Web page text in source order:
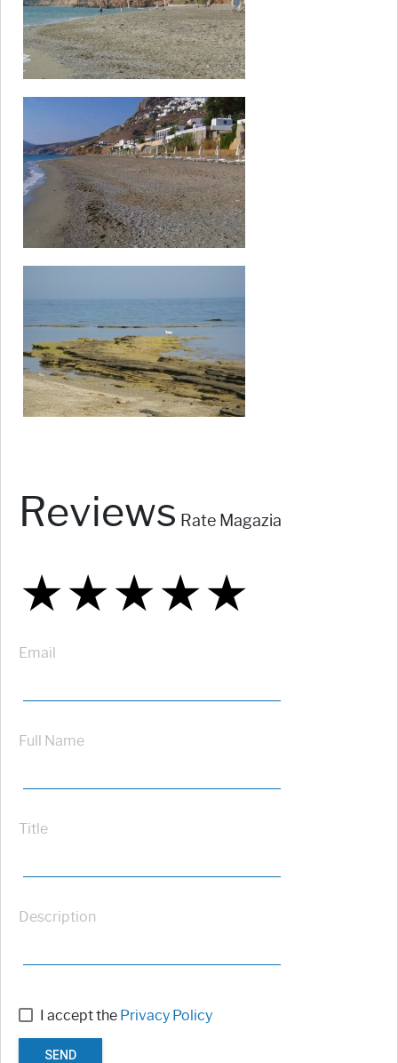
Reviews Rate Magazia
★
★★
★★★
★★★★
★★★★★
Email
Full Name
Title
Description
I accept the Privacy Policy
SEND